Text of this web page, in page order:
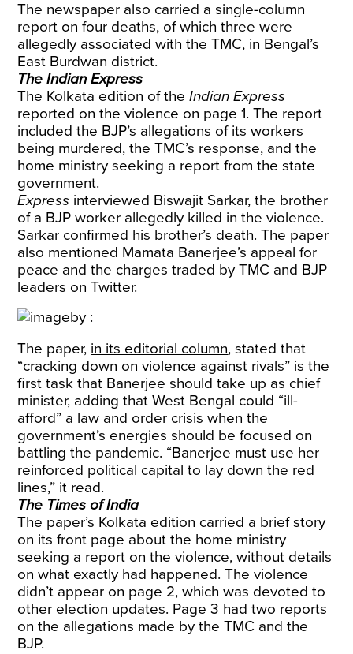
The newspaper also carried a single-column
report on four deaths, of which three were
allegedly associated with the TMC, in Bengal’s
East Burdwan district.
The Indian Express
The Kolkata edition of theIndian Express
reported on the violence on page 1. The report
included the BJP’s allegations of its workers
being murdered, the TMC’s response, and the
home ministry seeking a report from the state
government.
Express interviewed Biswajit Sarkar, the brother
of a BJP worker allegedly killed in the violence.
Sarkar confirmed his brother’s death. The paper
also mentioned Mamata Banerjee’s appeal for
peace and the charges traded by TMC and BJP
leaders on Twitter.
The paper, in its editorial column, stated that
“cracking down on violence against rivals” is the
first task that Banerjee should take up as chief
minister, adding that West Bengal could “ill-
afford” a law and order crisis when the
government’s energies should be focused on
battling the pandemic. “Banerjee must use her
reinforced political capital to lay down the red
lines,” it read.
The Times of India
The paper’s Kolkata edition carried a brief story
on its front page about the home ministry
seeking a report on the violence, without details
on what exactly had happened. The violence
didn’t appear on page 2, which was devoted to
other election updates. Page 3 had two reports
on the allegations made by the TMC and the
BJP.